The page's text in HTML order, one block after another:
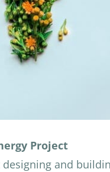
Project
and